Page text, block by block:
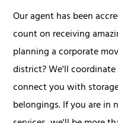
Our agent has been
count on receiving
planning a corporate
district? We'll
connect you with
belongings. If you are in